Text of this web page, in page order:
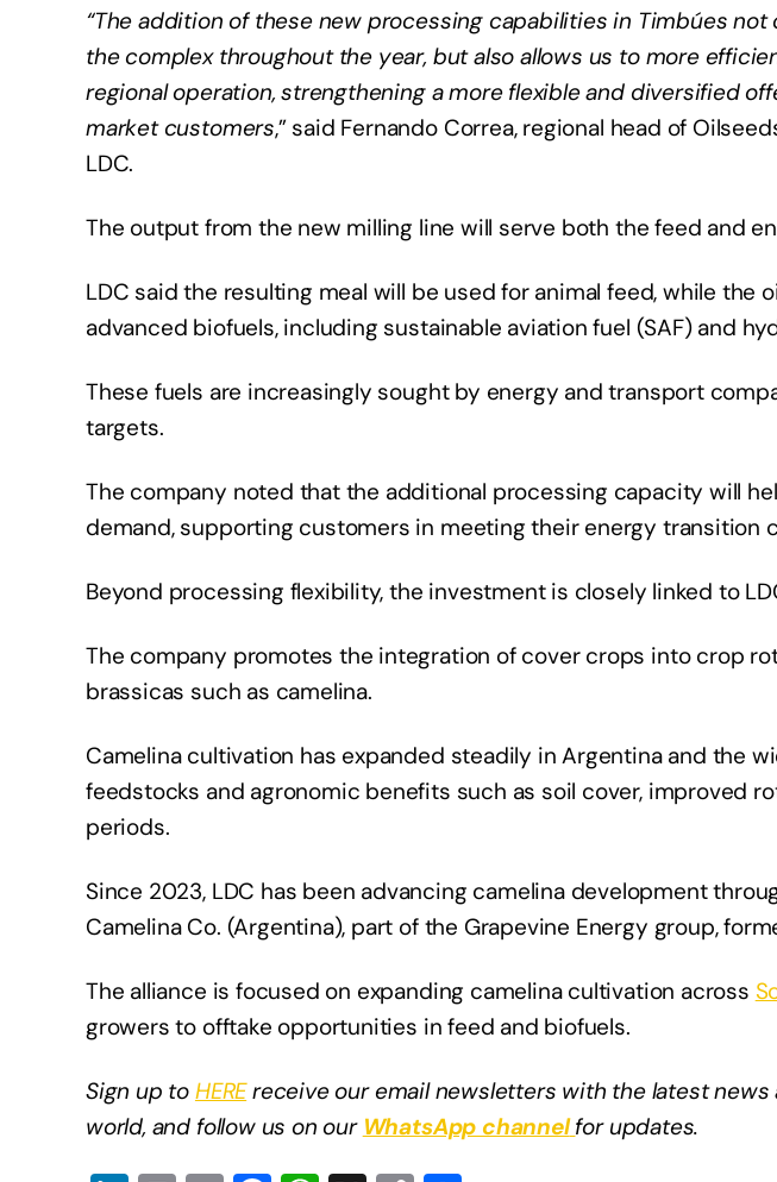
“The addition of these new processing capabilities in Timbúes
the complex throughout the year, but also allows us to more
regional operation, strengthening a more flexible and diversified
market customers,” said Fernando Correa, regional head of
LDC.
The output from the new milling line will serve both the feed and
LDC said the resulting meal will be used for animal feed, while
advanced biofuels, including sustainable aviation fuel (SAF) and
These fuels are increasingly sought by energy and transport
targets.
The company noted that the additional processing capacity will
demand, supporting customers in meeting their energy transition
Beyond processing flexibility, the investment is closely linked to
The company promotes the integration of cover crops into crop
brassicas such as camelina.
Camelina cultivation has expanded steadily in Argentina and the
feedstocks and agronomic benefits such as soil cover, improved
periods.
Since 2023, LDC has been advancing camelina development
Camelina Co. (Argentina), part of the Grapevine Energy group,
The alliance is focused on expanding camelina cultivation across
growers to offtake opportunities in feed and biofuels.
Sign up to HEREreceive our email newsletters with the latest news
world, and follow us on our WhatsApp channel for updates.